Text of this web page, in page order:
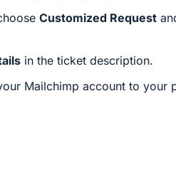
Customized Request
in the ticket description.
Mailchimp account to your